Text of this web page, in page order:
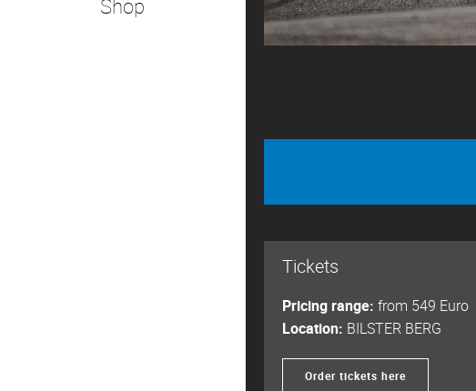
Shop
Tickets
Pricing range: from 549 Euro
Location: BILSTER BERG
Order tickets here